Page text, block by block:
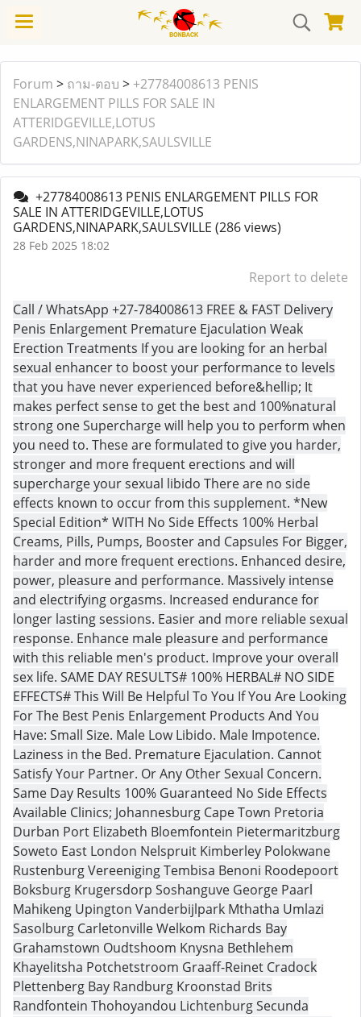
Forum > ถาม-ตอบ > +27784008613 PENIS
ENLARGEMENT PILLS FOR SALE IN
ATTERIDGEVILLE,LOTUS
GARDENS,NINAPARK,SAULSVILLE
+27784008613 PENIS ENLARGEMENT PILLS FOR
SALE IN ATTERIDGEVILLE,LOTUS
GARDENS,NINAPARK,SAULSVILLE (286 views)
28 Feb 2025 18:02
Report to delete
Call / WhatsApp +27-784008613 FREE & FAST Delivery
Penis Enlargement Premature Ejaculation Weak
Erection Treatments If you are looking for an herbal
sexual enhancer to boost your performance to levels
that you have never experienced before&hellip; It
makes perfect sense to get the best and 100%natural
strong one Supercharge will help you to perform when
you need to. These are formulated to give you harder,
stronger and more frequent erections and will
supercharge your sexual libido There are no side
effects known to occur from this supplement. *New
Special Edition* WITH No Side Effects 100% Herbal
Creams, Pills, Pumps, Booster and Capsules For Bigger,
harder and more frequent erections. Enhanced desire,
power, pleasure and performance. Massively intense
and electrifying orgasms. Increased endurance for
longer lasting sessions. Easier and more reliable sexual
response. Enhance male pleasure and performance
with this reliable men's product. Improve your overall
sex life. SAME DAY RESULTS# 100% HERBAL# NO SIDE
EFFECTS# This Will Be Helpful To You If You Are Looking
For The Best Penis Enlargement Products And You
Have: Small Size. Male Low Libido. Male Impotence.
Laziness in the Bed. Premature Ejaculation. Cannot
Satisfy Your Partner. Or Any Other Sexual Concern.
Same Day Results 100% Guaranteed No Side Effects
Available Clinics; Johannesburg Cape Town Pretoria
Durban Port Elizabeth Bloemfontein Pietermaritzburg
Soweto East London Nelspruit Kimberley Polokwane
Rustenburg Vereeniging Tembisa Benoni Roodepoort
Boksburg Krugersdorp Soshanguve George Paarl
Mahikeng Upington Vanderbijlpark Mthatha Umlazi
Sasolburg Carletonville Welkom Richards Bay
Grahamstown Oudtshoom Knysna Bethlehem
Khayelitsha Potchetstroom Graaff-Reinet Cradock
Plettenberg Bay Randburg Kroonstad Brits
Randfontein Thohoyandou Lichtenburg Secunda